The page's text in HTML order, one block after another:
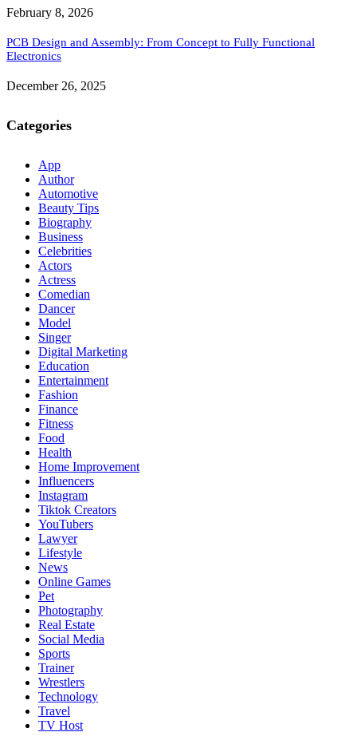
February 8, 2026
PCB Design and Assembly: From Concept to Fully Functional
Electronics
December 26, 2025
Categories
App
Author
Automotive
Beauty Tips
Biography
Business
Celebrities
Actors
Actress
Comedian
Dancer
Model
Singer
Digital Marketing
Education
Entertainment
Fashion
Finance
Fitness
Food
Health
Home Improvement
Influencers
Instagram
Tiktok Creators
YouTubers
Lawyer
Lifestyle
News
Online Games
Pet
Photography
Real Estate
Social Media
Sports
Trainer
Wrestlers
Technology
Travel
TV Host